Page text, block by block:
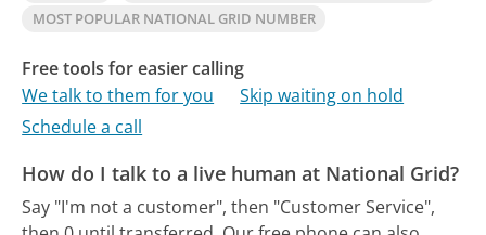
MOST POPULAR NATIONAL GRID NUMBER
Free tools for easier calling
We talk to them for you
Skip waiting on hold
Schedule a call
How do I talk to a live human at National Grid?
Say "I'm not a customer", then "Customer Service",